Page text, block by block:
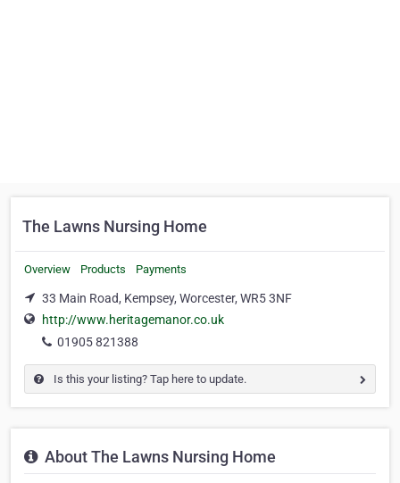
The Lawns Nursing Home
Overview Products Payments
33 Main Road, Kempsey, Worcester, WR5 3NF
http://www.heritagemanor.co.uk
01905 821388
Is this your listing? Tap here to update.
About The Lawns Nursing Home